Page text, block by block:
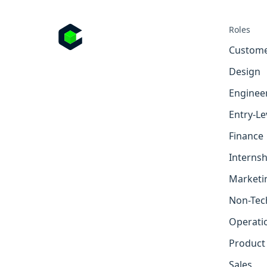
Roles
Design
Entry-
Finance
Non-
Product